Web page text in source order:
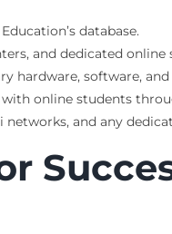
database.
and dedicated online
hardware, software,
online students
and any